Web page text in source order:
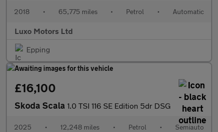
2018 • 65,775 miles • Petrol • Automatic
Luxo Motors Ltd
Epping
£16,100
Skoda Scala 1.0 TSI 116 SE Edition 5dr DSG
2025 • 12,248 miles • Petrol • Semiauto